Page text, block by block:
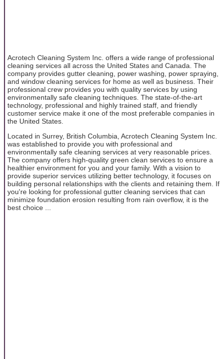
Acrotech Cleaning System Inc. offers a wide range of professional
cleaning services all across the United States and Canada. The
company provides gutter cleaning, power washing, power spraying,
and window cleaning services for home as well as business. Their
professional crew provides you with quality services by using
environmentally safe cleaning techniques. The state-of-the-art
technology, professional and highly trained staff, and friendly
customer service make it one of the most preferable companies in
the United States.
Located in Surrey, British Columbia, Acrotech Cleaning System Inc.
was established to provide you with professional and
environmentally safe cleaning services at very reasonable prices.
The company offers high-quality green clean services to ensure a
healthier environment for you and your family. With a vision to
provide superior services utilizing better technology, it focuses on
building personal relationships with the clients and retaining them. If
you're looking for professional gutter cleaning services that can
minimize foundation erosion resulting from rain overflow, it is the
best choice ...